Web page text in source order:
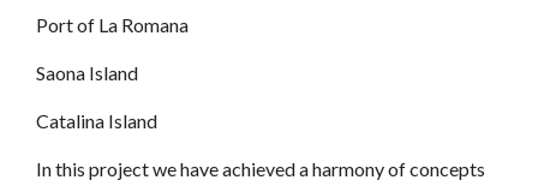
Port of La Romana
Saona Island
Catalina Island
In this project we have achieved a harmony of concepts